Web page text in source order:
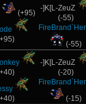
(+95)
-]K[L-ZeuZ
(-55)
(-55)
-]K[L-ZeuZ
(-20)
(-15)